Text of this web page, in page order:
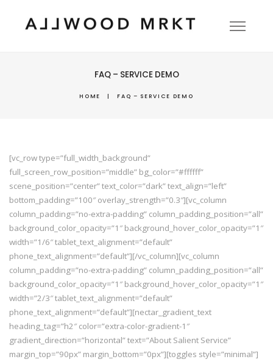
FAQ – SERVICE DEMO
HOME | FAQ – SERVICE DEMO
[vc_row type=”full_width_background”
full_screen_row_position=”middle” bg_color=”#ffffff”
scene_position=”center” text_color=”dark” text_align=”left”
bottom_padding=”100″ overlay_strength=”0.3″][vc_column
column_padding=”no-extra-padding” column_padding_position=”all”
background_color_opacity=”1″ background_hover_color_opacity=”1″
width=”1/6″ tablet_text_alignment=”default”
phone_text_alignment=”default”][/vc_column][vc_column
column_padding=”no-extra-padding” column_padding_position=”all”
background_color_opacity=”1″ background_hover_color_opacity=”1″
width=”2/3″ tablet_text_alignment=”default”
phone_text_alignment=”default”][nectar_gradient_text
heading_tag=”h2″ color=”extra-color-gradient-1″
gradient_direction=”horizontal” text=”About Salient Service”
margin_top=”90px” margin_bottom=”0px”][toggles style=”minimal”]